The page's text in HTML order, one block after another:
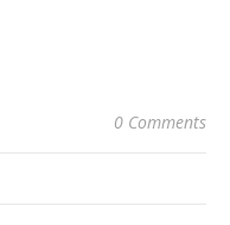
0 Comments